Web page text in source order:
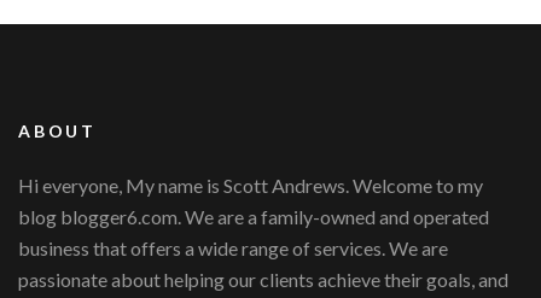
ABOUT
Hi everyone, My name is Scott Andrews. Welcome to my
blog blogger6.com. We are a family-owned and operated
business that offers a wide range of services. We are
passionate about helping our clients achieve their goals, and